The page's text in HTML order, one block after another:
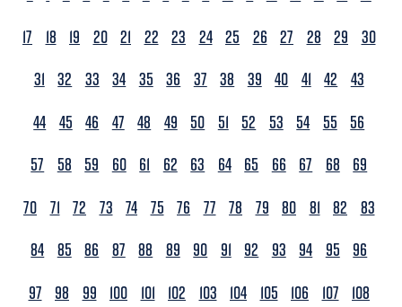
17
18 19 20 21 22 23 24 25 26 27 28 29
30
31 32 33 34 35 36 37 38 39 40 41 42
43
44 45 46 47 48 49 50 51 52 53 54 55
56
57
58 59 60 61 62 63 64 65 66 67 68
69
70 71 72 73 74 75 76 77 78 79 80 81 82
83
84 85 86 87 88 89 90 91 92 93 94 95
96
97
98 99 100 101 102 103 104 105 106 107
108